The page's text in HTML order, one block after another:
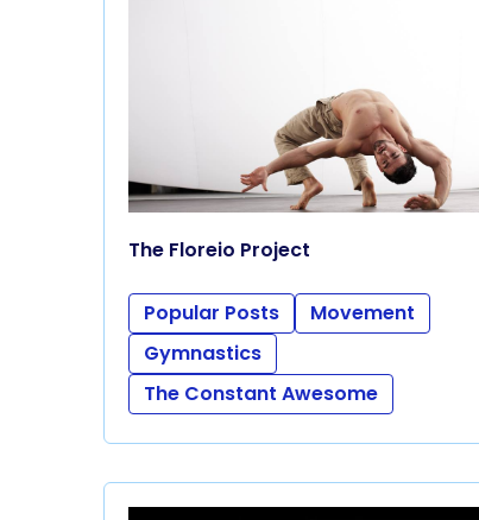
The Floreio Project
Popular Posts
Movement
Gymnastics
The Constant Awesome